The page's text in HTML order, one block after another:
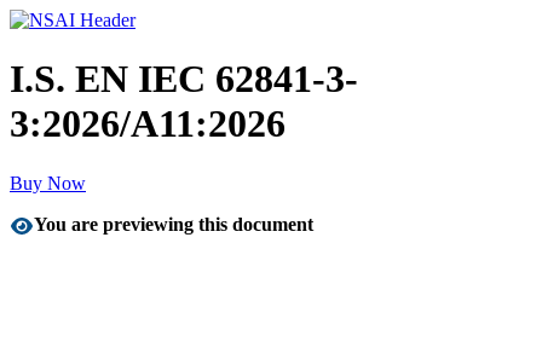
I.S. EN IEC 62841-3-
3:2026/A11:2026
Buy Now
You are previewing this document